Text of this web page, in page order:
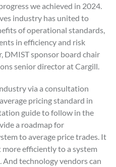
we achieved in 2024.
industry has united to
of operational standards,
in efficiency and risk
DMIST sponsor board chair
senior director at Cargill.
via a consultation
pricing standard in
guide to follow in the
a roadmap for
to average price trades. It
efficiently to a system
technology vendors can